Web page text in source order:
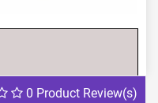
0 Product Review(s)